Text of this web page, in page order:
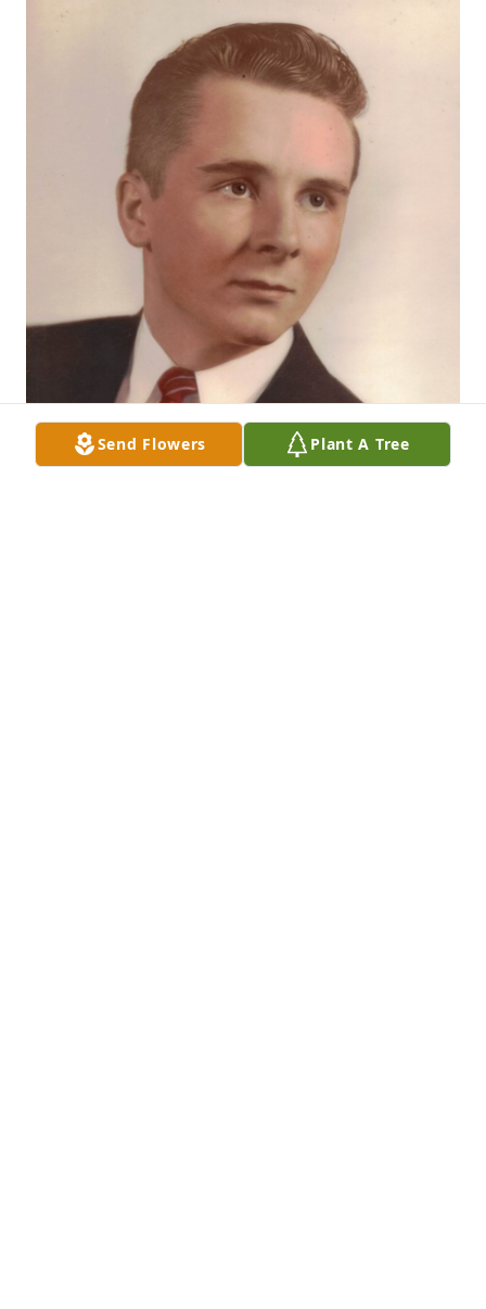
Send Flowers Plant A Tree